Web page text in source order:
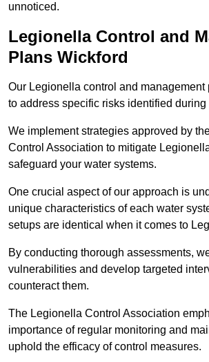
unnoticed.
Legionella Control and
Plans Wickford
Our Legionella control and management
to address specific risks identified during
We implement strategies approved by
Control Association to mitigate
safeguard your water systems.
One crucial aspect of our approach is
unique characteristics of each water
setups are identical when it comes to
By conducting thorough assessments,
vulnerabilities and develop targeted
counteract them.
The Legionella Control Association
importance of regular monitoring and
uphold the efficacy of control measures.